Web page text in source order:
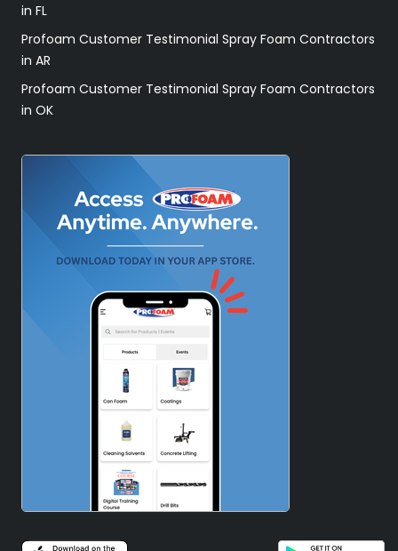
in FL
Profoam Customer Testimonial Spray Foam Contractors
in AR
Profoam Customer Testimonial Spray Foam Contractors
in OK